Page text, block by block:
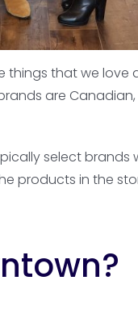
things that we
are
select brands
products in the